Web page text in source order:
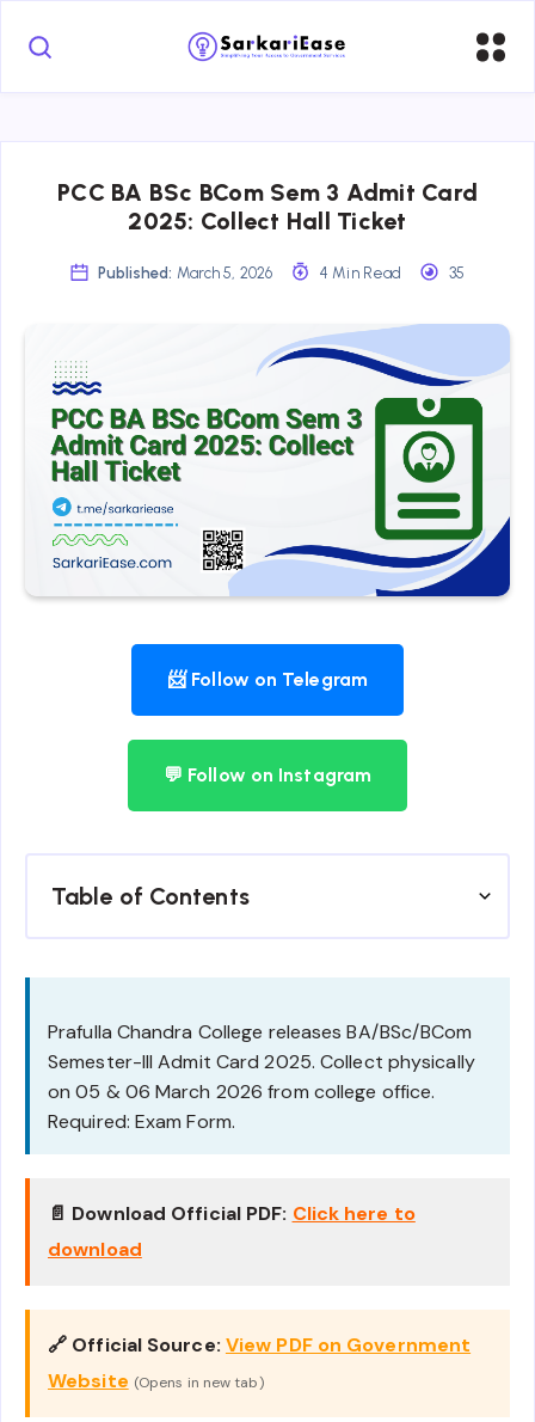
PCC BA BSc BCom Sem 3 Admit Card
2025: Collect Hall Ticket
Published: March 5, 2026 4 Min Read 35
📨 Follow on Telegram
💬 Follow on Instagram
Table of Contents
Prafulla Chandra College releases BA/BSc/BCom
Semester-III Admit Card 2025. Collect physically
on 05 & 06 March 2026 from college office.
Required: Exam Form.
📄 Download Official PDF: Click here to
download
🔗 Official Source: View PDF on Government
Website (Opens in new tab)